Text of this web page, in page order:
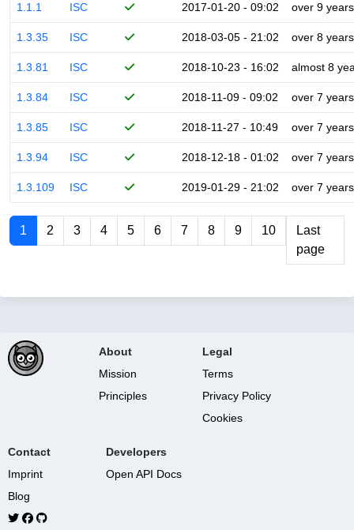
1.1.1 ISC 2017-01-20 - 09:02 over 9 years
1.3.35 ISC 2018-03-05 - 21:02 over 8 years
1.3.81 ISC 2018-10-23 - 16:02 almost 8
1.3.84 ISC 2018-11-09 - 09:02 over 7 years
1.3.85 ISC 2018-11-27 - 10:49 over 7 years
1.3.94 ISC 2018-12-18 - 01:02 over 7 years
1.3.109 ISC 2019-01-29 - 21:02 over 7 years
1 2 3 4 5 6 7 8 9 10
Last
page
About
Mission
Principles
Legal
Terms
Privacy Policy
Cookies
Contact
Imprint
Blog
Developers
Open API Docs